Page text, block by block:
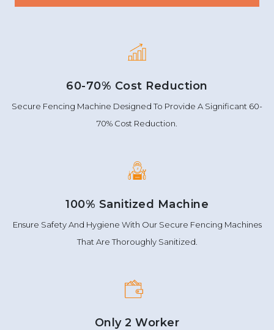
60-70% Cost Reduction
Secure Fencing Machine Designed To Provide A Significant 60-
70% Cost Reduction.
100% Sanitized Machine
Ensure Safety And Hygiene With Our Secure Fencing Machines
That Are Thoroughly Sanitized.
Only 2 Worker